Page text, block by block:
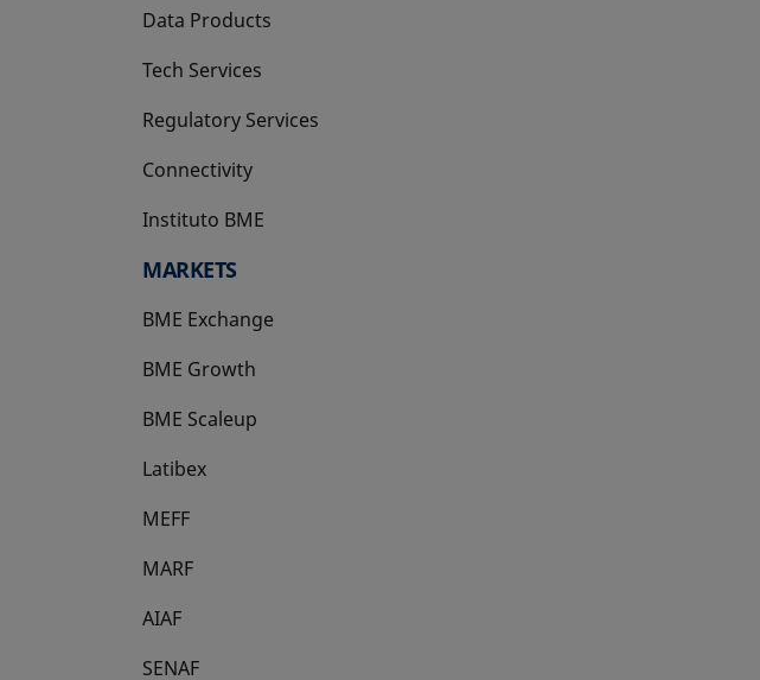
Data Products
Tech Services
Regulatory Services
Connectivity
Instituto BME
opens in a new tab
MARKETS
BME Exchange
BME Growth
opens in a new tab
BME Scaleup
opens in a new tab
Latibex
opens in a new tab
MEFF
opens in a new tab
MARF
AIAF
SENAF